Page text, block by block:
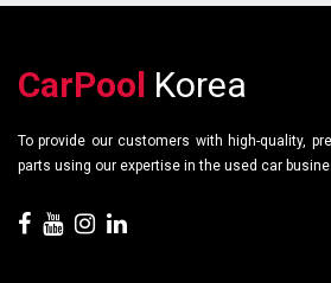
CarPool Korea
To provide our customers with high-quality,
parts using our expertise in the used car